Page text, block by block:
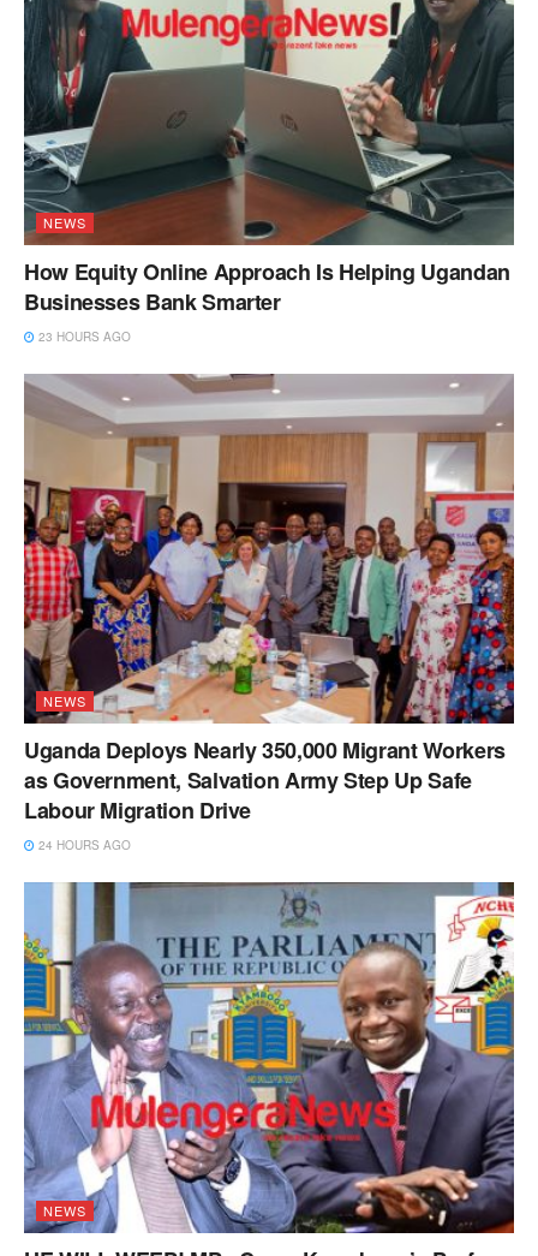
NEWS
How Equity Online Approach Is Helping Ugandan
Businesses Bank Smarter
23 HOURS AGO
NEWS
Uganda Deploys Nearly 350,000 Migrant Workers
as Government, Salvation Army Step Up Safe
Labour Migration Drive
24 HOURS AGO
NEWS